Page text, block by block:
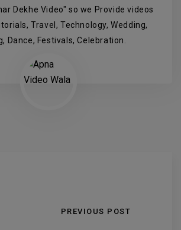
Dekhe Video" so we Provide videos
Travel, Technology, Wedding,
Dance, Festivals, Celebration.
PREVIOUS POST